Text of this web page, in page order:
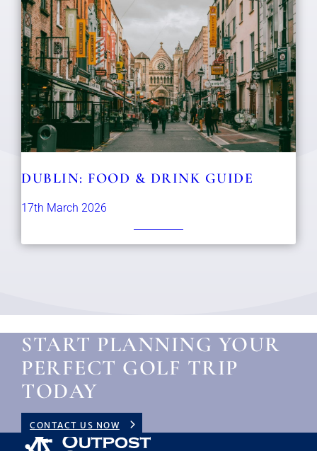
DUBLIN: FOOD & DRINK GUIDE
17th March 2026
START PLANNING YOUR
PERFECT GOLF TRIP
TODAY
CONTACT US NOW